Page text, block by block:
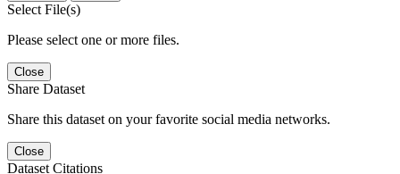
Select File(s)
Please select one or more files.
Close
Share Dataset
Share this dataset on your favorite social media networks.
Close
Dataset Citations